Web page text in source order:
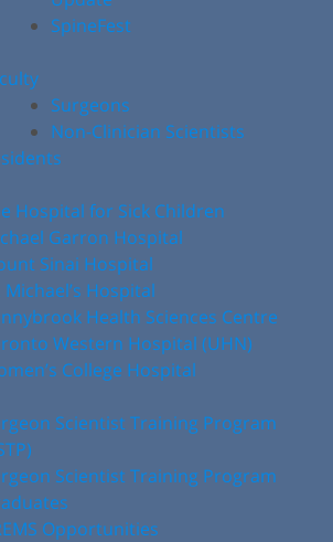
SpineFest
Surgeons
Non-Clinician Scientists
Hospital for Sick Children
Garron Hospital
Sinai Hospital
Michael’s Hospital
Health Sciences Centre
Western Hospital (UHN)
College Hospital
Scientist Training Program
Scientist Training Program
Opportunities